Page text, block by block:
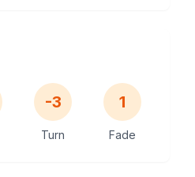
-3
Turn
1
Fade